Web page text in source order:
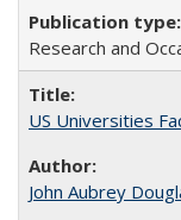
Research and
US Universities
John Aubrey